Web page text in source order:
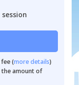
session
(more details)
the amount of